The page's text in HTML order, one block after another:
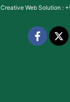
Creative Web Solution :